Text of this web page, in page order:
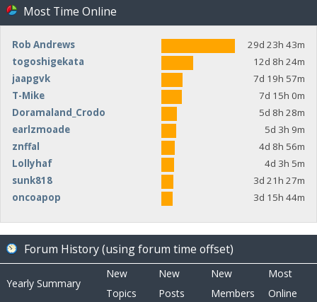
Most Time Online
Rob Andrews
29d 23h 43m
togoshigekata
12d 8h 24m
jaapgvk
7d 19h 57m
T-Mike
7d 15h 0m
Doramaland_Crodo
5d 8h 28m
earlzmoade
5d 3h 9m
znffal
4d 8h 56m
Lollyhaf
4d 3h 5m
sunk818
3d 21h 27m
oncoapop
3d 15h 44m
Forum History (using forum time offset)
Yearly Summary
New
Topics
New
Posts
New
Members
Most
Online